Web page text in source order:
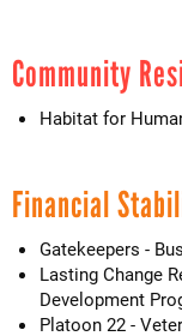
Community
Habitat for
Financial
Gatekeepers -
Lasting Change
Development
Platoon 22 -